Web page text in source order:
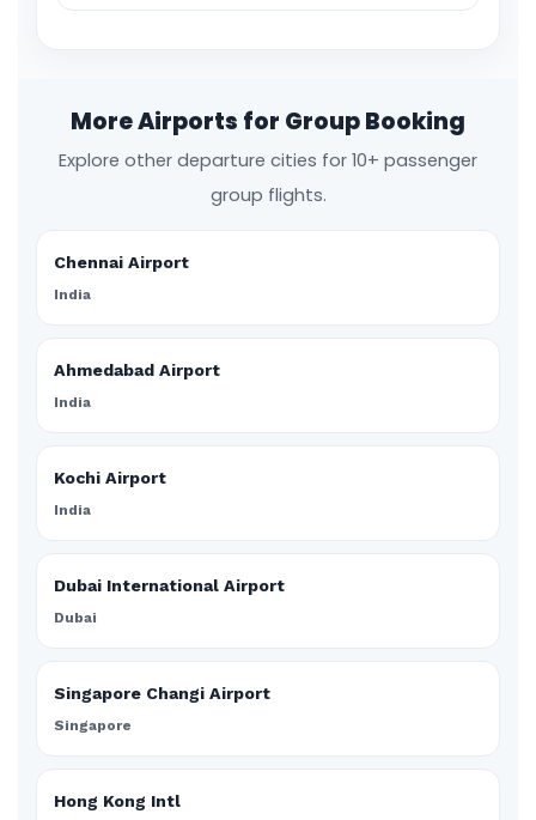
More Airports for Group Booking
Explore other departure cities for 10+ passenger
group flights.
Chennai Airport
India
Ahmedabad Airport
India
Kochi Airport
India
Dubai International Airport
Dubai
Singapore Changi Airport
Singapore
Hong Kong Intl